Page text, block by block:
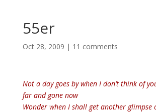
55er
Oct 28, 2009 | 11 comments
Not a day goes by when I don’t think of
far and gone now
Wonder when I shall get another glimpse